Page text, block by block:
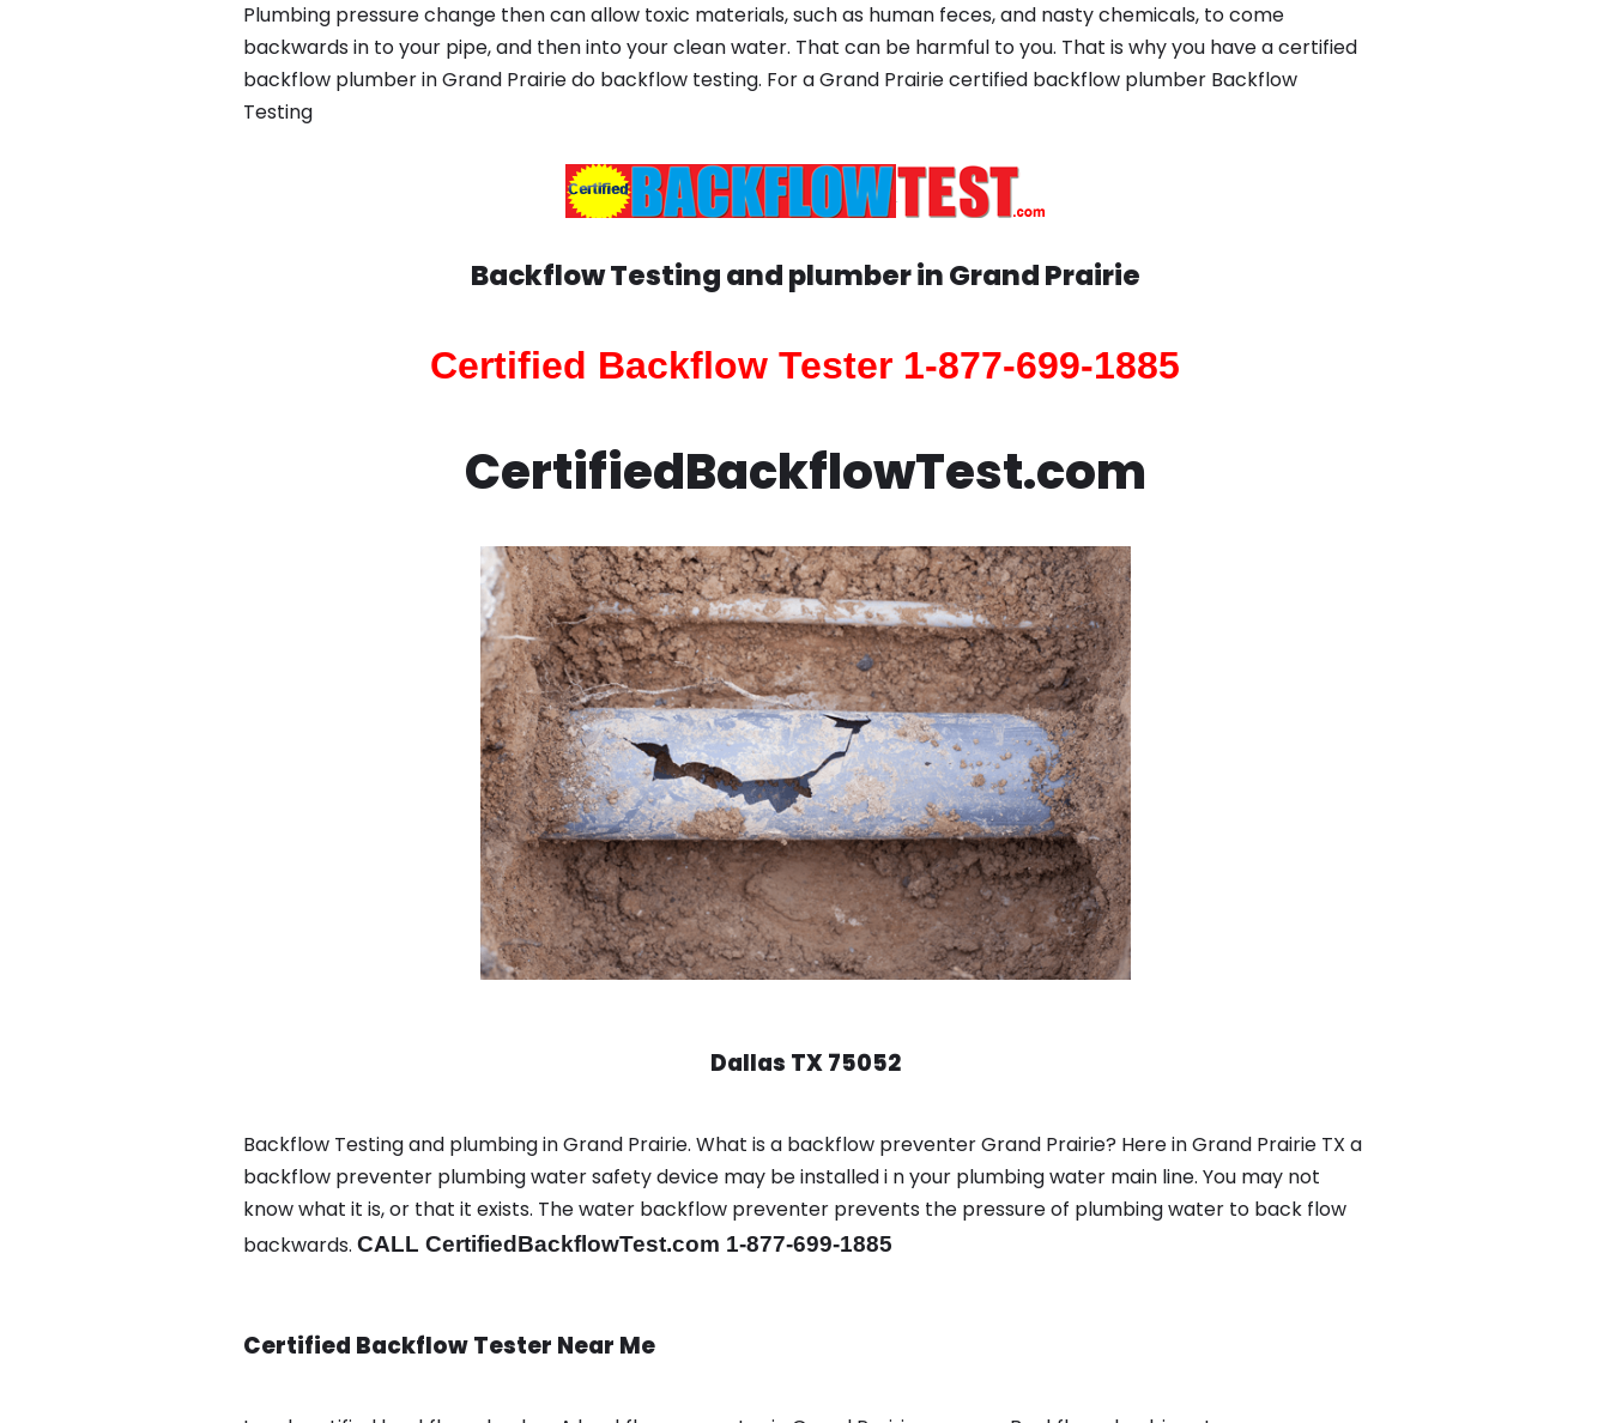
Plumbing pressure change then can allow toxic materials, such as human feces, and nasty chemicals, to come
backwards in to your pipe, and then into your clean water. That can be harmful to you. That is why you have a certified
backflow plumber in Grand Prairie do backflow testing. For a Grand Prairie certified backflow plumber Backflow
Testing
Backflow Testing and plumber inGrand Prairie
Certified Backflow Tester 1-877-699-1885
CertifiedBackflowTest.com
Dallas TX 75052
Backflow Testing and plumbing in Grand Prairie. What is a backflow preventer Grand Prairie? Here in Grand Prairie TX a
backflow preventer plumbing water safety device may be installed i n your plumbing water main line. You may not
know what it is, or that it exists. The water backflow preventer prevents the pressure of plumbing water to back flow
backwards. CALL CertifiedBackflowTest.com 1-877-699-1885
Certified Backflow Tester Near Me